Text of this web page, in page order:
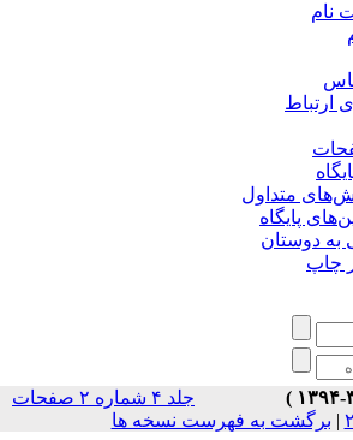
ارتباط
متداول
پایگاه
دوستان
چاپ
جلد ۴ شماره ۲ صفحات
| برگشت به فهرست نسخه ها